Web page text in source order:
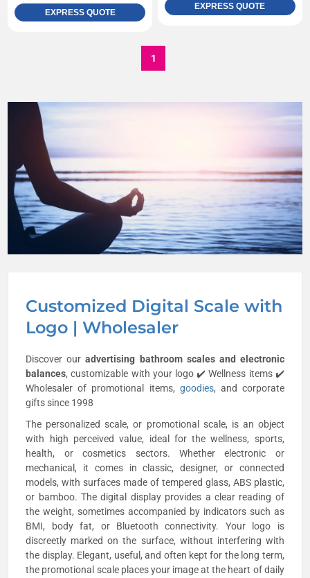
Customized Digital Scale with
Logo | Wholesaler
Discover ouradvertising bathroom scales and electronic
balances, customizable with your logo ✔️ Wellness items ✔️
Wholesaler of promotional items, goodies, and corporate
gifts since 1998
The personalized scale, or promotional scale, is an object
with high perceived value, ideal for the wellness, sports,
health, or cosmetics sectors. Whether electronic or
mechanical, it comes in classic, designer, or connected
models, with surfaces made of tempered glass, ABS plastic,
or bamboo. The digital display provides a clear reading of
the weight, sometimes accompanied by indicators such as
BMI, body fat, or Bluetooth connectivity. Your logo is
discreetly marked on the surface, without interfering with
the display. Elegant, useful, and often kept for the long term,
the promotional scale places your image at the heart of daily
EXPRESS QUOTE
EXPRESS QUOTE
1